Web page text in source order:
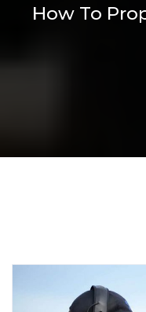
How To